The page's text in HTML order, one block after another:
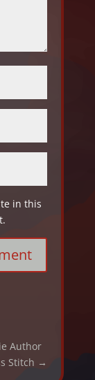
in this
Author
Stitch →